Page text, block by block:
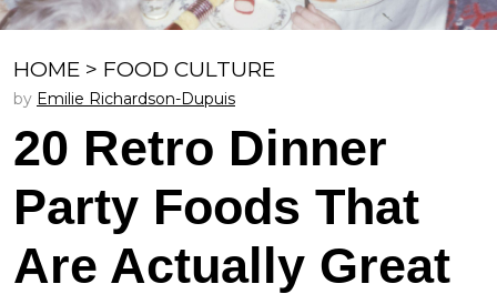
HOME > FOOD CULTURE
by Emilie Richardson-Dupuis
20 Retro Dinner
Party Foods That
Are Actually Great